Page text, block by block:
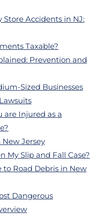
Accidents in NJ:
Taxable?
Prevention and
Sized Businesses
are Injured as a
Jersey
My Slip and Fall Case?
to Road Debris in New
Dangerous